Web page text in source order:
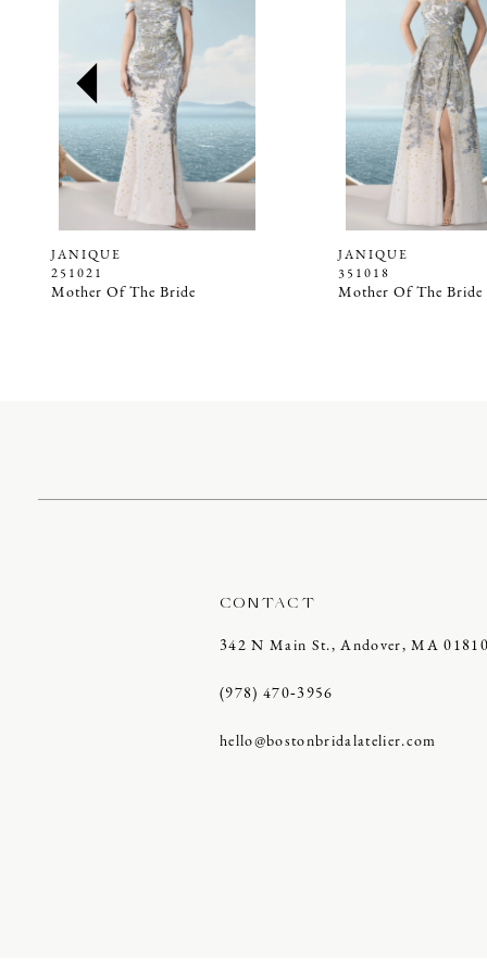
10
JANIQUE
251021
Mother Of The Bride
JANIQUE
351018
Mother Of The Bride
CONTACT
342 N Main St., Andover, MA 01810
(978) 470‑3956
hello@bostonbridalatelier.com